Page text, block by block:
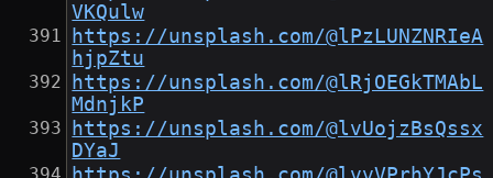
VKQulw
https://unsplash.com/@lPzLUNZNRIeA
hjpZtu
https://unsplash.com/@lRjOEGkTMAbL
MdnjkP
https://unsplash.com/@lvUojzBsQssx
DYaJ